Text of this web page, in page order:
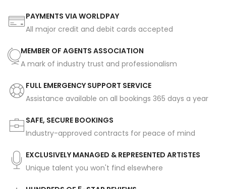
PAYMENTS VIA WORLDPAY
All major credit and debit cards accepted
MEMBER OF AGENTS ASSOCIATION
A mark of industry trust and professionalism
FULL EMERGENCY SUPPORT SERVICE
Assistance available on all bookings 365 days a year
SAFE, SECURE BOOKINGS
Industry-approved contracts for peace of mind
EXCLUSIVELY MANAGED & REPRESENTED ARTISTES
Unique talent you won't find elsewhere